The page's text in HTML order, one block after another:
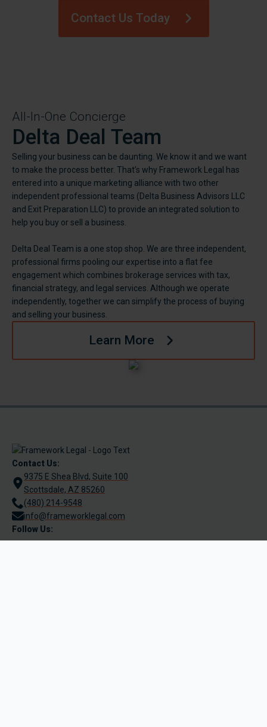
Contact Us Today
All-In-One Concierge
Delta Deal Team
Selling your business can be daunting. We know it and we want
to make the process better. That’s why Framework Legal has
entered into a unique marketing alliance with two other
independent professional teams (Delta Business Advisors LLC
and Exit Preparation LLC) to provide an integrated solution to
help you buy or sell a business.
Delta Deal Team is a one stop shop. We are three independent,
professional firms pooling our expertise into a flat fee
engagement which combines brokerage services with tax,
financial strategy, and legal services. Although we operate
independently, together we can simplify the process of buying
and selling your business.
Learn More
Contact Us:
9375 E Shea Blvd, Suite 100
Scottsdale, AZ 85260
(480) 214-9548
info@frameworklegal.com
Follow Us: